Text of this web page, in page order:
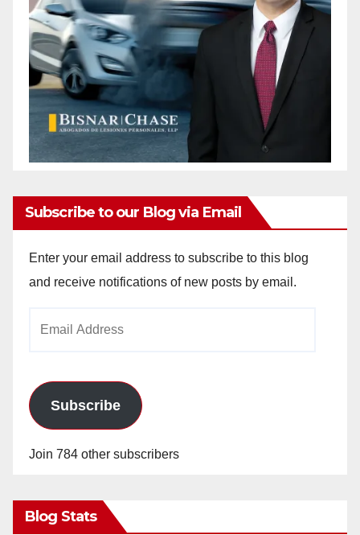
Subscribe to our Blog via Email
Enter your email address to subscribe to this blog
and receive notifications of new posts by email.
Subscribe
Join 784 other subscribers
Blog Stats